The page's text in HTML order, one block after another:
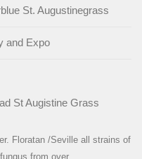
St. Augustinegrass
and Expo
St Augistine Grass
Floratan /Seville all strains of
from over…